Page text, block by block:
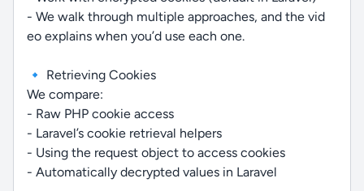
- We walk through multiple approaches, and the vid
eo explains when you’d use each one.
🔹 Retrieving Cookies
We compare:
- Raw PHP cookie access
- Laravel’s cookie retrieval helpers
- Using the request object to access cookies
- Automatically decrypted values in Laravel